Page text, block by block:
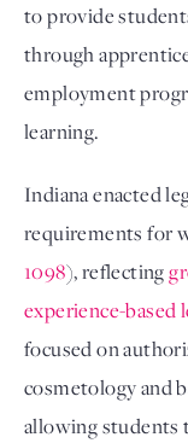
to provide
through
employment
learning.
Indiana enacted
requirements for
1098), reflecting
experience-
focused on
cosmetology and
allowing